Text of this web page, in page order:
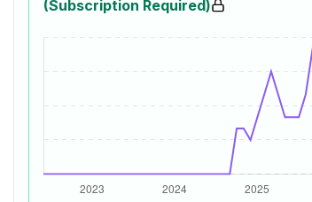
(Subscription Required)